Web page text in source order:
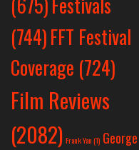
(744)FFT Festival
Coverage (724)
Film Reviews
(2082) Frank Yan(1) George